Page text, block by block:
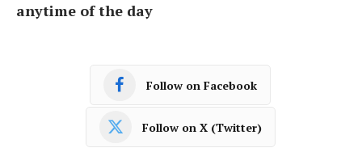
anytime of the day
Follow on Facebook
Follow on X (Twitter)